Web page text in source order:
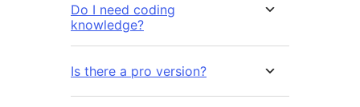
Do I need coding
knowledge?
Is there a pro version?